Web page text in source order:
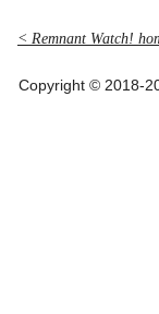
< Remnant Watch!
Copyright © 2018-